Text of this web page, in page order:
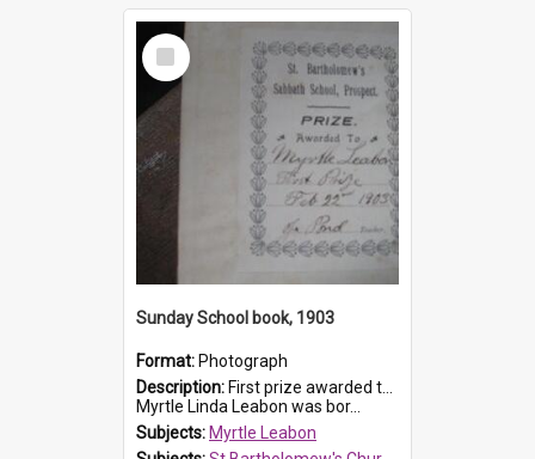
Select
Item
Sunday School book, 1903
Format: Photograph
Description: First prize awarded to Myrtle Leabon of St Bartholomew's Sabbath School (Sunday school), Prospect, on 22 February 1903 by teacher J. Pond. The book is 'For Her Sake'.
Myrtle Linda Leabon was bor...
Subjects: Myrtle Leabon